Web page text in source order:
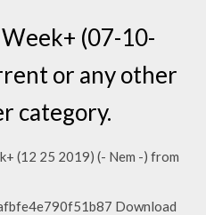
(07-10-
or any other
category.
(12 25 2019) (- Nem -) from
Download